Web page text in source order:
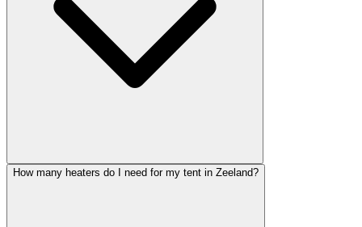
How many heaters do I need for my tent in Zeeland?